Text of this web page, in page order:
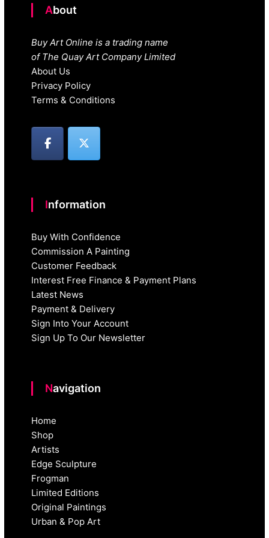
About
Buy Art Online is a trading name
of The Quay Art Company Limited
About Us
Privacy Policy
Terms & Conditions
Information
Buy With Confidence
Commission A Painting
Customer Feedback
Interest Free Finance & Payment Plans
Latest News
Payment & Delivery
Sign Into Your Account
Sign Up To Our Newsletter
Navigation
Home
Shop
Artists
Edge Sculpture
Frogman
Limited Editions
Original Paintings
Urban & Pop Art